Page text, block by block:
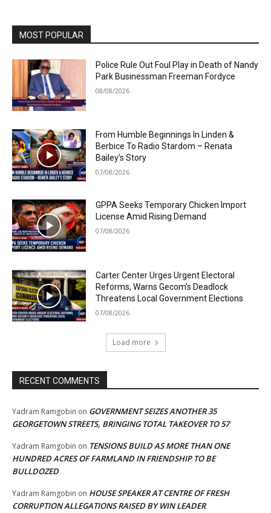
MOST POPULAR
Police Rule Out Foul Play in Death of Nandy
Park Businessman Freeman Fordyce
08/08/2026
From Humble Beginnings In Linden &
Berbice To Radio Stardom – Renata
Bailey’s Story
07/08/2026
GPPA Seeks Temporary Chicken Import
License Amid Rising Demand
07/08/2026
Carter Center Urges Urgent Electoral
Reforms, Warns Gecom’s Deadlock
Threatens Local Government Elections
07/08/2026
Load more
RECENT COMMENTS
Yadram Ramgobin on GOVERNMENT SEIZES ANOTHER 35
GEORGETOWN STREETS, BRINGING TOTAL TAKEOVER TO 57
Yadram Ramgobin on TENSIONS BUILD AS MORE THAN ONE
HUNDRED ACRES OF FARMLAND IN FRIENDSHIP TO BE
BULLDOZED
Yadram Ramgobin on HOUSE SPEAKER AT CENTRE OF FRESH
CORRUPTION ALLEGATIONS RAISED BY WIN LEADER